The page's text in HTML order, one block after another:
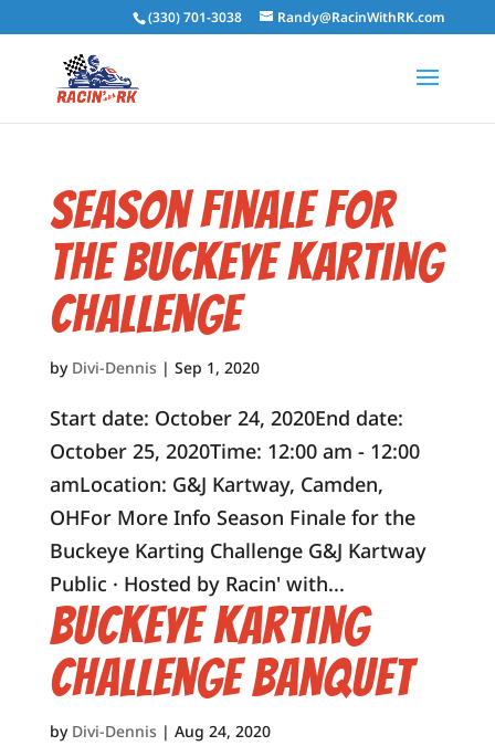
(330) 701-3038 Randy@RacinWithRK.com
Season Finale for
the Buckeye Karting
Challenge
by Divi-Dennis | Sep 1, 2020
Start date: October 24, 2020End date:
October 25, 2020Time: 12:00 am - 12:00
amLocation: G&J Kartway, Camden,
OHFor More Info Season Finale for the
Buckeye Karting Challenge G&J Kartway
Public · Hosted by Racin' with...
Buckeye Karting
Challenge Banquet
by Divi-Dennis | Aug 24, 2020